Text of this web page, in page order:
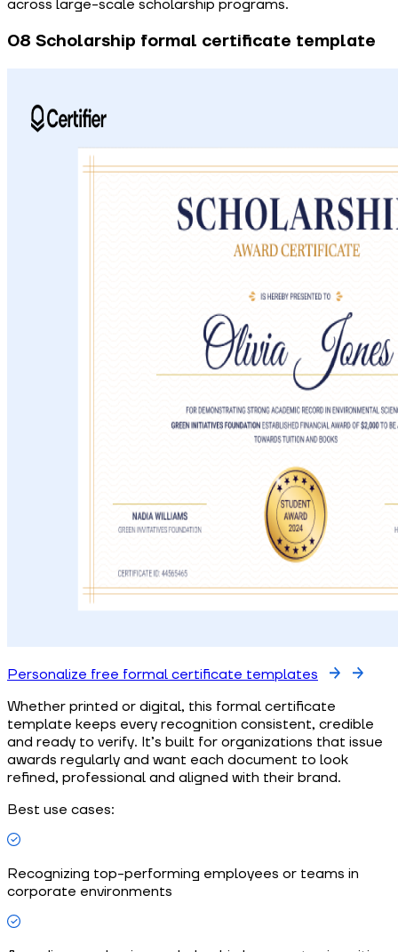
across large-scale scholarship programs.
08 Scholarship formal certificate template
Personalize free formal certificate templates
Whether printed or digital, this formal certificate
template keeps every recognition consistent, credible
and ready to verify. It’s built for organizations that issue
awards regularly and want each document to look
refined, professional and aligned with their brand.
Best use cases:
Recognizing top-performing employees or teams in
corporate environments